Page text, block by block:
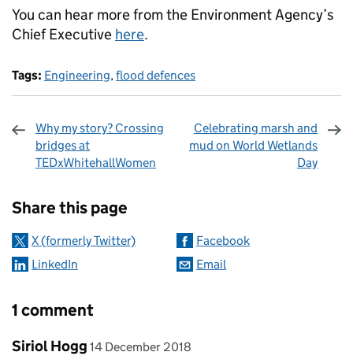
You can hear more from the Environment Agency’s
Chief Executive here.
Tags: Engineering,flood defences
Why my story? Crossing
bridges at
TEDxWhitehallWomen
Celebrating marsh and
mud on World Wetlands
Day
Share this page
X (formerly Twitter)
Facebook
LinkedIn
Email
1 comment
Comment by
Siriol Hogg posted on
14 December 2018